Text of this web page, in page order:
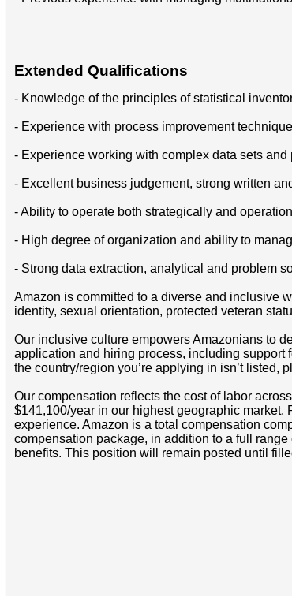
Extended Qualifications
- Knowledge of the principles of statistical
- Experience with process improvement
- Experience working with complex data sets and
- Excellent business judgement, strong written
- Ability to operate both strategically and
- High degree of organization and ability to
- Strong data extraction, analytical and problem
Amazon is committed to a diverse and inclusive
identity, sexual orientation, protected veteran
Our inclusive culture empowers Amazonians to
application and hiring process, including support
the country/region you’re applying in isn’t listed,
Our compensation reflects the cost of labor
$141,100/year in our highest geographic
experience. Amazon is a total compensation
compensation package, in addition to a full
benefits. This position will remain posted until